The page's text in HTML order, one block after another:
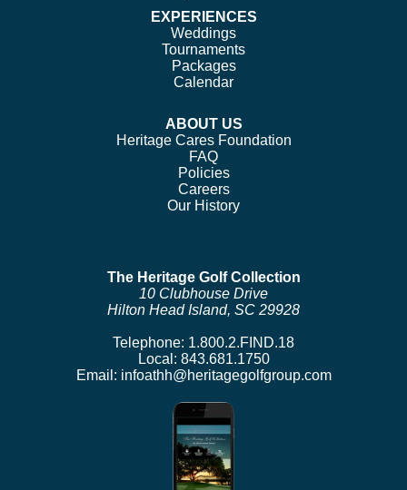
EXPERIENCES
Weddings
Tournaments
Packages
Calendar
ABOUT US
Heritage Cares Foundation
FAQ
Policies
Careers
Our History
The Heritage Golf Collection
10 Clubhouse Drive
Hilton Head Island, SC 29928
Telephone: 1.800.2.FIND.18
Local: 843.681.1750
Email: infoathh@heritagegolfgroup.com